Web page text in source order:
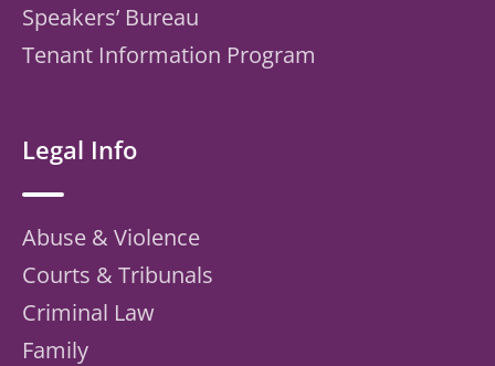
Speakers’ Bureau
Tenant Information Program
Legal Info
Abuse & Violence
Courts & Tribunals
Criminal Law
Family